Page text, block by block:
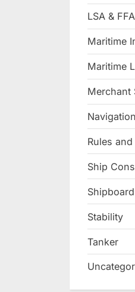
LSA & FFA
Maritime
Maritime
Merchant
Navigation
Rules
Ship
Stability
Tanker